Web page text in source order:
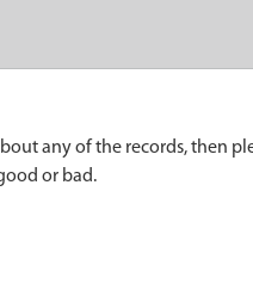
any of the records, then
or bad.